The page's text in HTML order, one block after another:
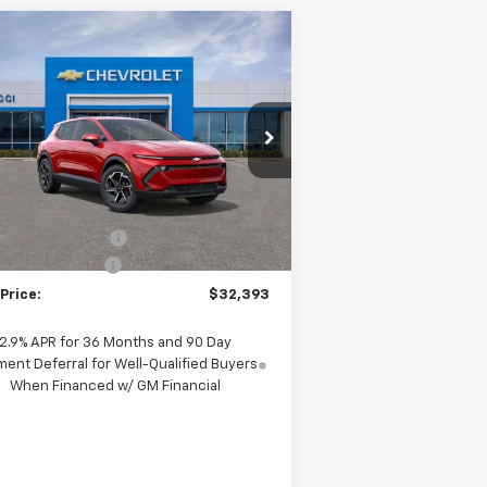
2026Chevrolet
EVLT
Offer
Price Drop
Stock:TS139189
1MB48
Transportation
Ext.
$31,995
SALE PRICE
Less
$36,990
Discount 1
-$4,995
Fee
+$398
$32,393
2.9% APR for 36 Months and 90 Day
Deferral for Well-Qualified Buyers
When Financed w/ GM Financial
Compare Vehicle